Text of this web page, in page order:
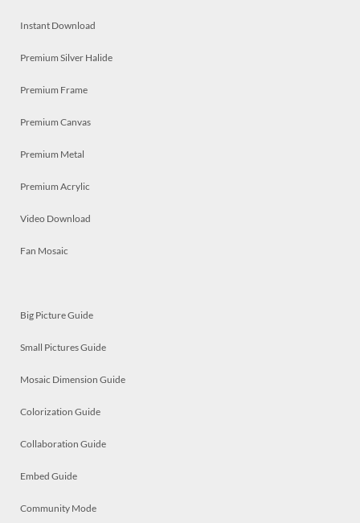
Instant Download
Premium Silver Halide
Premium Frame
Premium Canvas
Premium Metal
Premium Acrylic
Video Download
Fan Mosaic
Big Picture Guide
Small Pictures Guide
Mosaic Dimension Guide
Colorization Guide
Collaboration Guide
Embed Guide
Community Mode